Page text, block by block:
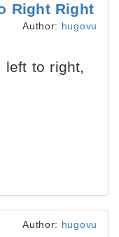
Right Right
Author: hugovu
left to right,
Author: hugovu